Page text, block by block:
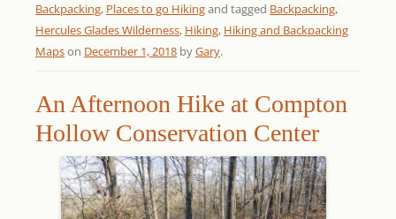
Backpacking, Places to go Hikingand tagged Backpacking,
Hercules Glades Wilderness, Hiking, Hiking and Backpacking
Mapson December 1, 2018 byGary.
An Afternoon Hike at Compton
Hollow Conservation Center